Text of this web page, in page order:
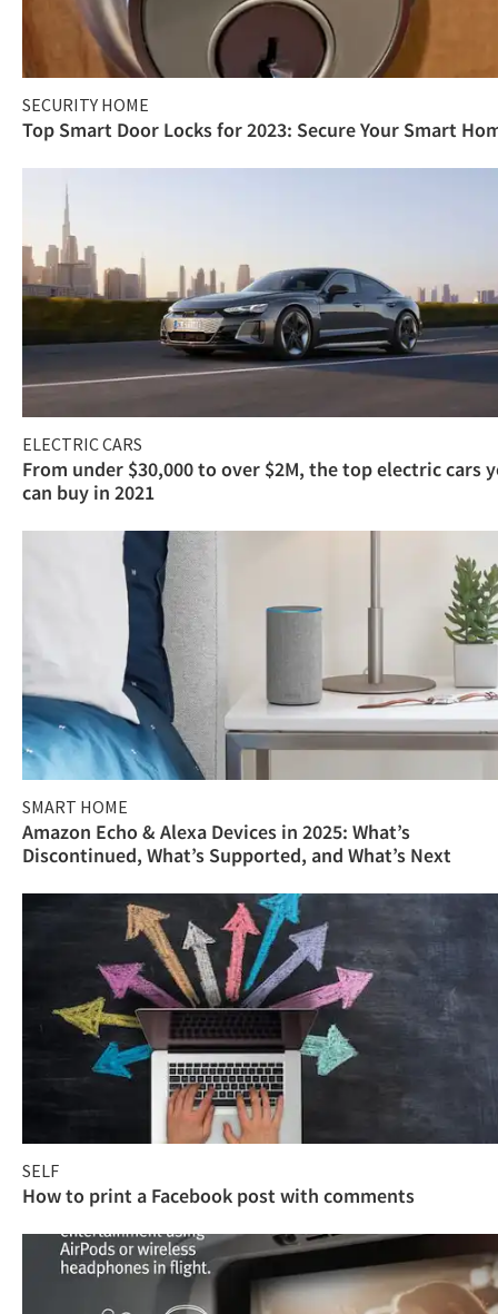
SECURITY HOME
Top Smart Door Locks for 2023: Secure Your Smart
ELECTRIC CARS
From under $30,000 to over $2M, the top electric cars
can buy in 2021
SMART HOME
Amazon Echo & Alexa Devices in 2025: What’s
Discontinued, What’s Supported, and What’s Next
SELF
How to print a Facebook post with comments